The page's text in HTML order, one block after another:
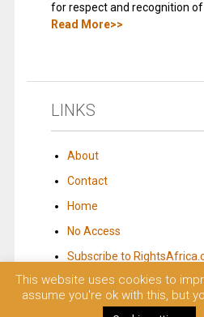
for respect and recognition
Read More>>
LINKS
About
Contact
Home
No Access
Subscribe to
This website uses cookies to
assume you're ok with this, but